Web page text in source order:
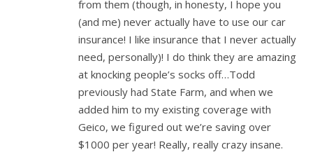
from them (though, in honesty, I hope you
(and me) never actually have to use our car
insurance! I like insurance that I never actually
need, personally)! I do think they are amazing
at knocking people’s socks off…Todd
previously had State Farm, and when we
added him to my existing coverage with
Geico, we figured out we’re saving over
$1000 per year! Really, really crazy insane.